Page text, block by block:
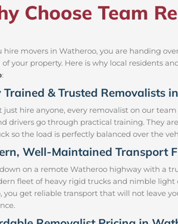
Choose Team
hire movers in Watheroo, you are handing
your property. Here is why local residents
:
Trained & Trusted Removalists
just hire anyone, every removalist on our
drivers go through practical training. They
so the load is perfectly balanced over the
Well-Maintained Transport
on a remote Watheroo highway with a
fleet of heavy rigid trucks and nimble
you get reliable transport that will not leave